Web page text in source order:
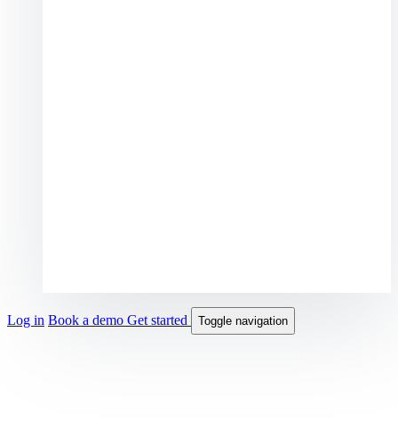
Log in Book a demo Get started Toggle navigation